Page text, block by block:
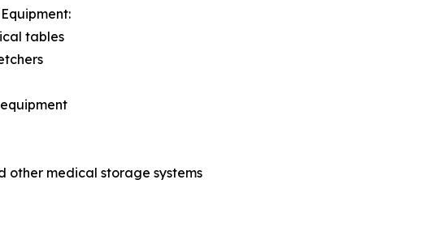
tables
other medical storage systems